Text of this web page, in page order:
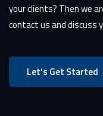
your clients? Then we
contact us and discuss
Let’s Get Started